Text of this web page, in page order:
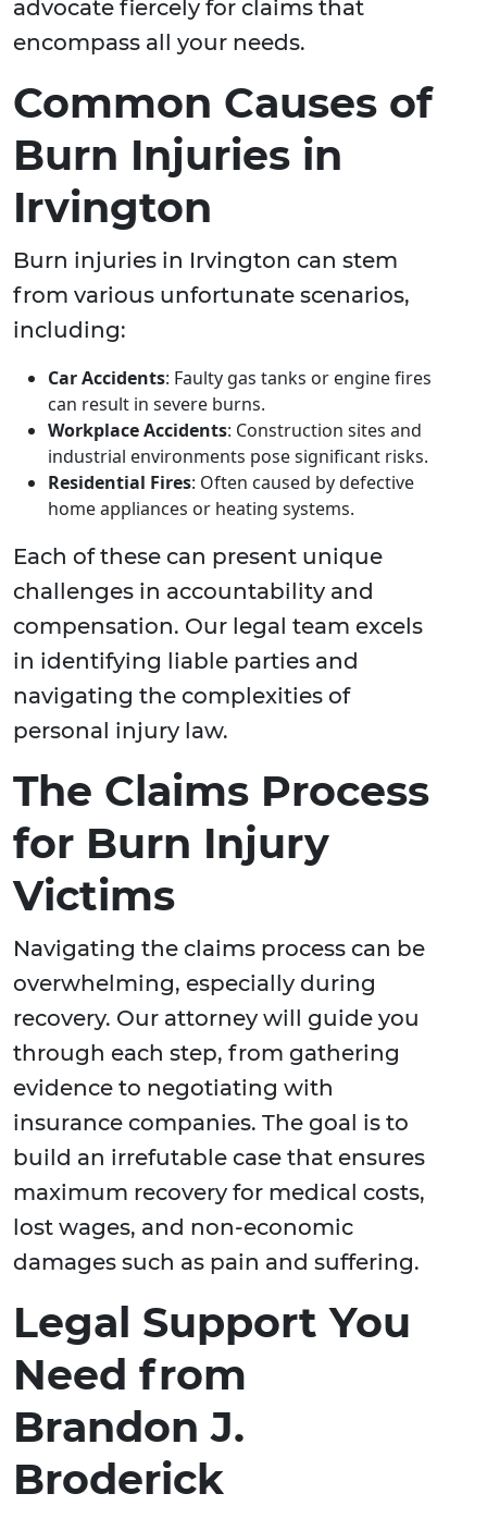
advocate fiercely for claims that
encompass all your needs.
Common Causes of
Burn Injuries in
Irvington
Burn injuries in Irvington can stem
from various unfortunate scenarios,
including:
Car Accidents: Faulty gas tanks or engine fires
can result in severe burns.
Workplace Accidents: Construction sites and
industrial environments pose significant risks.
Residential Fires: Often caused by defective
home appliances or heating systems.
Each of these can present unique
challenges in accountability and
compensation. Our legal team excels
in identifying liable parties and
navigating the complexities of
personal injury law.
The Claims Process
for Burn Injury
Victims
Navigating the claims process can be
overwhelming, especially during
recovery. Our attorney will guide you
through each step, from gathering
evidence to negotiating with
insurance companies. The goal is to
build an irrefutable case that ensures
maximum recovery for medical costs,
lost wages, and non-economic
damages such as pain and suffering.
Legal Support You
Need from
Brandon J.
Broderick